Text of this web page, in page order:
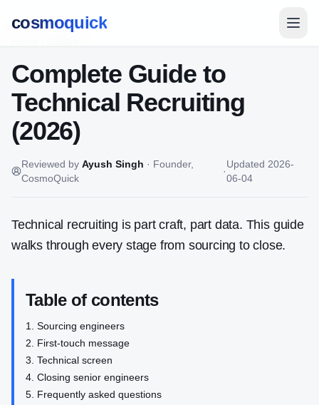
cosmoquick
Complete Guide to
Technical Recruiting
(2026)
Reviewed by Ayush Singh · Founder,
CosmoQuick
·
Updated 2026-
06-04
Technical recruiting is part craft, part data. This guide
walks through every stage from sourcing to close.
Table of contents
Sourcing engineers
First-touch message
Technical screen
Closing senior engineers
Frequently asked questions